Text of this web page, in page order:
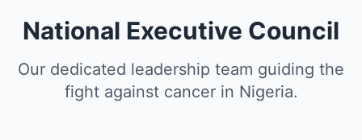
National Executive Council
Our dedicated leadership team guiding the
fight against cancer in Nigeria.